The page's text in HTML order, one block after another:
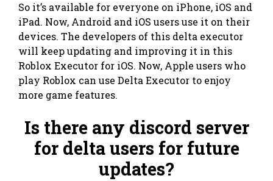
So it’s available for everyone on iPhone, iOS and
iPad. Now, Android and iOS users use it on their
devices. The developers of this delta executor
will keep updating and improving it in this
Roblox Executor for iOS. Now, Apple users who
play Roblox can use Delta Executor to enjoy
more game features.
Is there any discord server
for delta users for future
updates?